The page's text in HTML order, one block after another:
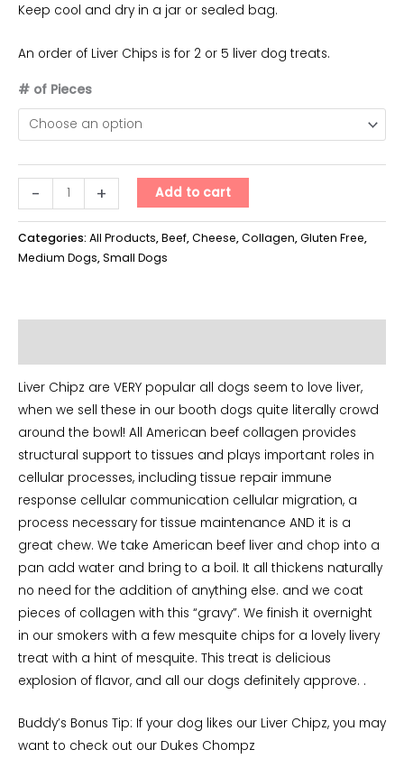
Keep cool and dry in a jar or sealed bag.
An order of Liver Chips is for 2 or 5 liver dog treats.
# of Pieces
-
Chipz
quantity
+ Add to cart
Categories: All Products,Beef,Cheese,Collagen,Gluten Free,
Medium Dogs,Small Dogs
Liver Chipz are VERY popular all dogs seem to love liver,
when we sell these in our booth dogs quite literally crowd
around the bowl! All American beef collagen provides
structural support to tissues and plays important roles in
cellular processes, including tissue repair immune
response cellular communication cellular migration, a
process necessary for tissue maintenance AND it is a
great chew. We take American beef liver and chop into a
pan add water and bring to a boil. It all thickens naturally
no need for the addition of anything else. and we coat
pieces of collagen with this “gravy”. We finish it overnight
in our smokers with a few mesquite chips for a lovely livery
treat with a hint of mesquite. This treat is delicious
explosion of flavor, and all our dogs definitely approve. .
Buddy’s Bonus Tip: If your dog likes our Liver Chipz, you may
want to check out our Dukes Chompz